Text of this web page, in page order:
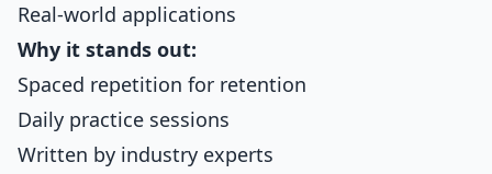
Real-world applications
Why it stands out:
Spaced repetition for retention
Daily practice sessions
Written by industry experts